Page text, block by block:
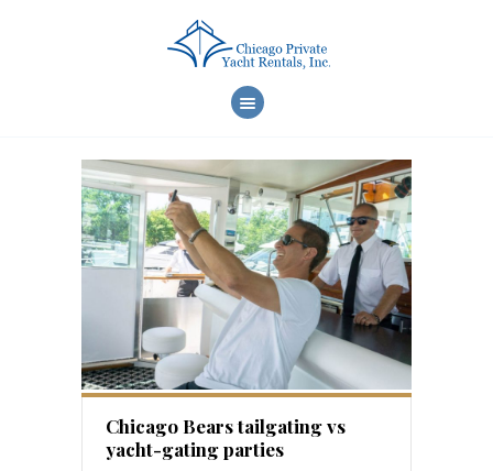
WELCOME
CHARTER CHOICES
CREW & SERVICES
REVIEWS
FAQ
ONLINE REQUEST
Chicago Bears tailgating vs
yacht-gating parties